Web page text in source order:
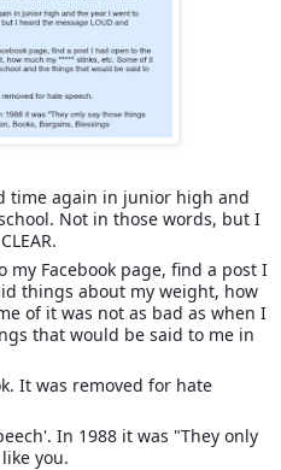
time again in junior high and
Not in those words, but I
my Facebook page, find a post I
things about my weight, how
of it was not as bad as when I
that would be said to me in
It was removed for hate
In 1988 it was "They only
you.